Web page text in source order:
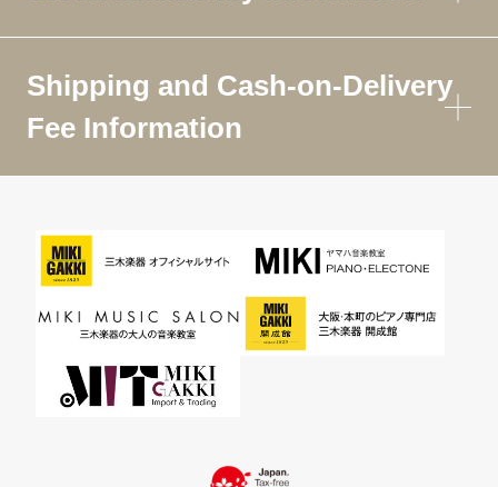
Shipping and Cash-on-Delivery
Fee Information